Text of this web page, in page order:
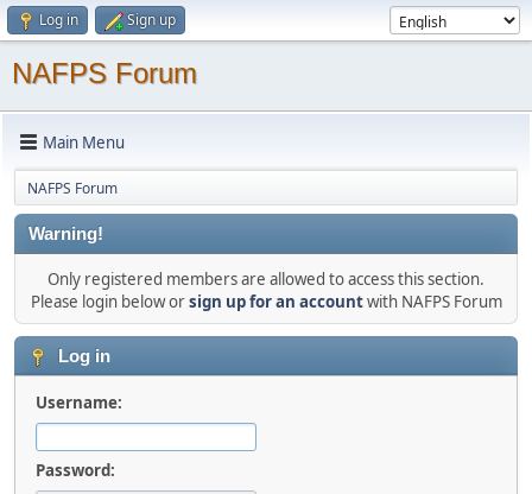
Log in Sign up
NAFPS Forum
Main Menu
NAFPS Forum
Warning!
Only registered members are allowed to access this section.
Please login below orsign up for an accountwith NAFPS Forum
Log in
Username:
Password: